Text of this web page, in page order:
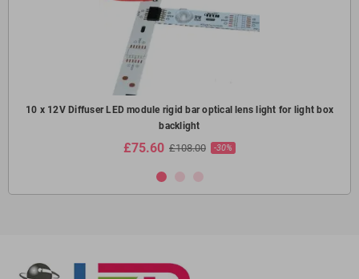
10 x 12V Diffuser LED module rigid bar optical lens light for light box
backlight
£75.60 £108.00 -30%